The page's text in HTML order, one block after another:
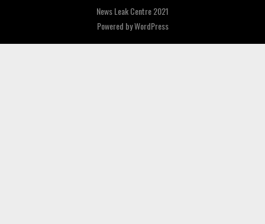
News Leak Centre 2021
Powered byWordPress